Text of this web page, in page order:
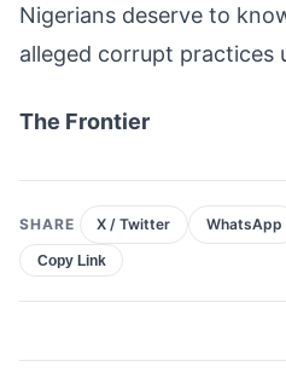
Nigerians deserve to
alleged corrupt practices
The Frontier
SHARE X / Twitter WhatsApp
Copy Link